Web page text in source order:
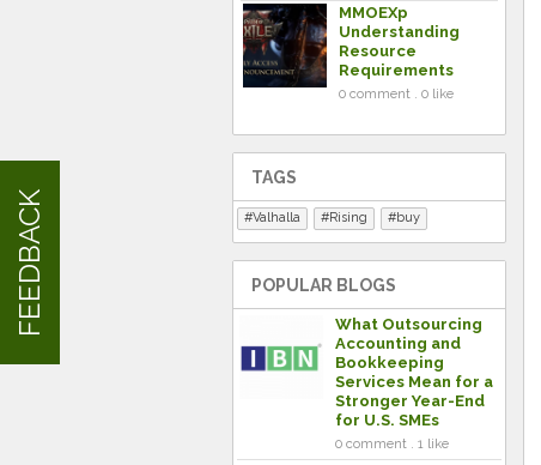
MMOEXp
Understanding
Resource
Requirements
0 comment . 0 like
TAGS
Valhalla Rising buy
POPULAR BLOGS
What Outsourcing
Accounting and
Bookkeeping
Services Mean for a
Stronger Year-End
for U.S. SMEs
0 comment . 1 like
FEEDBACK